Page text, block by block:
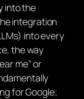
into the
integration
into every
the way
me” or
for Google;